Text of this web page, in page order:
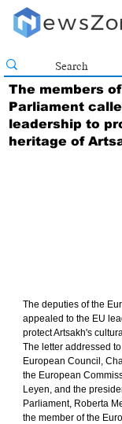
The members
Parliament
leadership to
heritage of
The deputies of the
appealed to the EU
protect Artsakh's
The letter addressed
European Council,
the European
Leyen, and the
Parliament, Roberta
the member of the